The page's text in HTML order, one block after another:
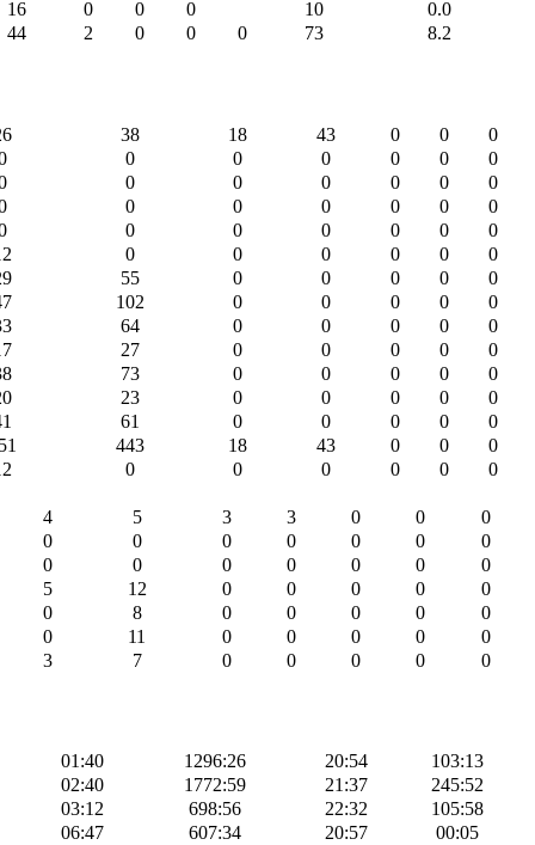
16 0 0 0 10
0.0
44 2 0 0 0 73 8.2
38 18 43 0 0
0
0 0 0 0 0
0
0 0 0 0 0
0
0 0 0 0 0
0
0 0 0 0 0
0
0 0 0 0 0
0
55 0 0 0 0
0
102 0 0 0 0
0
64 0 0 0 0
0
27 0 0 0 0
0
73 0 0 0 0
0
23 0 0 0 0
0
61 0 0 0 0
0
443 18 43 0 0
0
0 0 0 0 0
0
4 5 3 3 0 0
0
0 0 0 0 0 0
0
0 0 0 0 0 0
0
5 12 0 0 0 0
0
0 8 0 0 0 0
0
0 11 0 0 0 0
0
3 7 0 0 0 0 0
01:40 1296:26 20:54
103:13
02:40 1772:59 21:37
245:52
03:12 698:56 22:32
105:58
06:47 607:34 20:57
00:05